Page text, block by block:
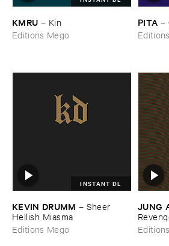
KMRU – Kin
Editions Mego
PITA –
INSTANT DL
KEVIN ​DRUMM –Sheer ​
Hellish ​Miasma
Editions Mego
JUNG
People